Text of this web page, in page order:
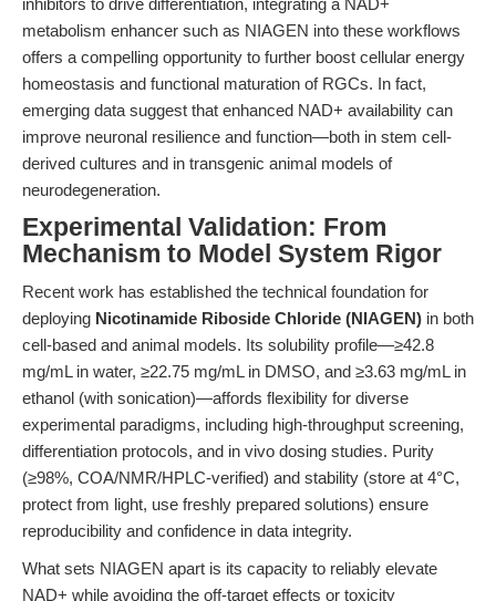
inhibitors to drive differentiation, integrating a NAD+
metabolism enhancer such as NIAGEN into these workflows
offers a compelling opportunity to further boost cellular energy
homeostasis and functional maturation of RGCs. In fact,
emerging data suggest that enhanced NAD+ availability can
improve neuronal resilience and function—both in stem cell-
derived cultures and in transgenic animal models of
neurodegeneration.
Experimental Validation: From
Mechanism to Model System Rigor
Recent work has established the technical foundation for
deploying Nicotinamide Riboside Chloride (NIAGEN) in both
cell-based and animal models. Its solubility profile—≥42.8
mg/mL in water, ≥22.75 mg/mL in DMSO, and ≥3.63 mg/mL in
ethanol (with sonication)—affords flexibility for diverse
experimental paradigms, including high-throughput screening,
differentiation protocols, and in vivo dosing studies. Purity
(≥98%, COA/NMR/HPLC-verified) and stability (store at 4°C,
protect from light, use freshly prepared solutions) ensure
reproducibility and confidence in data integrity.
What sets NIAGEN apart is its capacity to reliably elevate
NAD+ while avoiding the off-target effects or toxicity